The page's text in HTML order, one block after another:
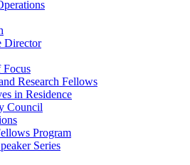
Director
Focus
Research Fellows
in Residence
Council
Program
Series